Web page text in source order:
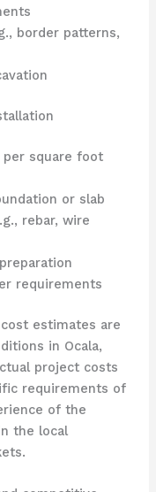
border patterns,
square foot
or slab
rebar, wire
requirements
estimates are
in Ocala,
project costs
requirements of
of the
the local